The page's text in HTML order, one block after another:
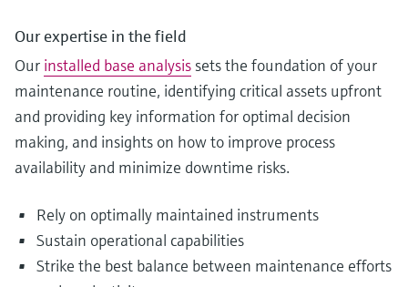
Our expertise in the field
Our installed base analysissets the foundation of your
maintenance routine, identifying critical assets upfront
and providing key information for optimal decision
making, and insights on how to improve process
availability and minimize downtime risks.
Rely on optimally maintained instruments
Sustain operational capabilities
Strike the best balance between maintenance efforts